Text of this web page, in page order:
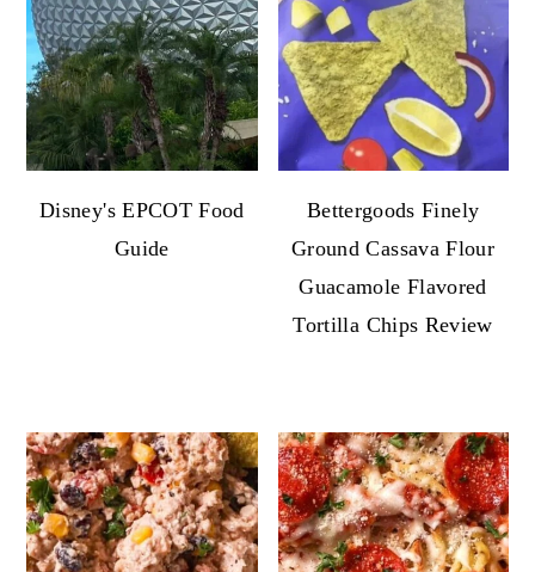
Disney's EPCOT Food
Guide
Bettergoods Finely
Ground Cassava Flour
Guacamole Flavored
Tortilla Chips Review